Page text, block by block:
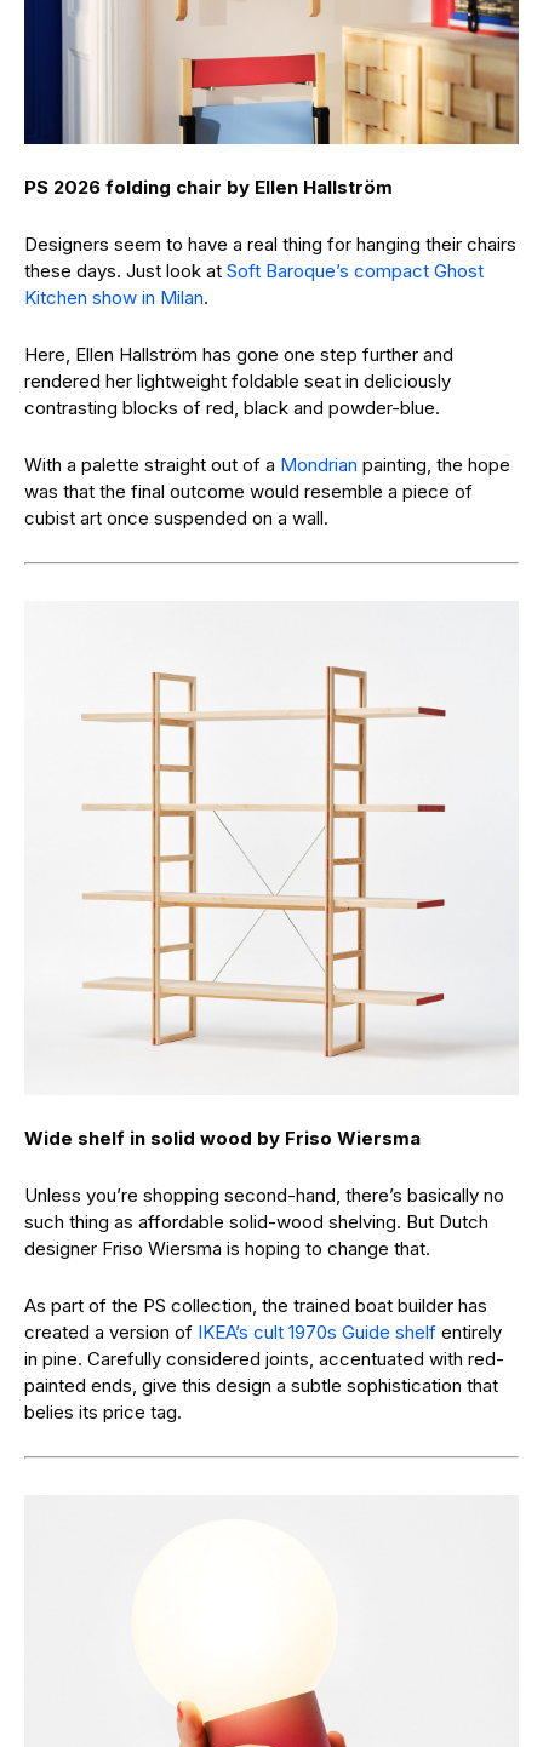
PS 2026 folding chair by Ellen Hallström
Designers seem to have a real thing for hanging their chairs
these days. Just look at Soft Baroque’s compact Ghost
Kitchen show in Milan.
Here, Ellen Hallström has gone one step further and
rendered her lightweight foldable seat in deliciously
contrasting blocks of red, black and powder-blue.
With a palette straight out of a Mondrian painting, the hope
was that the final outcome would resemble a piece of
cubist art once suspended on a wall.
Wide shelf in solid wood by Friso Wiersma
Unless you’re shopping second-hand, there’s basically no
such thing as affordable solid-wood shelving. But Dutch
designer Friso Wiersma is hoping to change that.
As part of the PS collection, the trained boat builder has
created a version of IKEA’s cult 1970s Guide shelf entirely
in pine. Carefully considered joints, accentuated with red-
painted ends, give this design a subtle sophistication that
belies its price tag.